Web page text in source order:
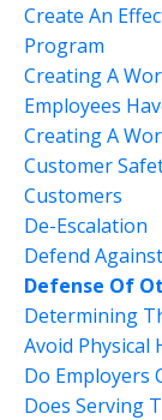
Create An
Program
Creating A
Employees
Creating A
Customer
Customers
De-Escalation
Defend
Defense Of
Determining
Avoid Physical
Do Employers
Does Serving